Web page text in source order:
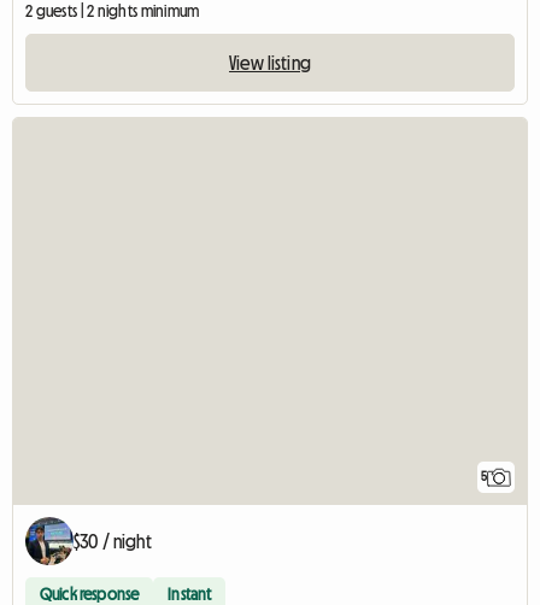
2 guests | 2 nights minimum
View listing
5
$30 / night
Quick response Instant